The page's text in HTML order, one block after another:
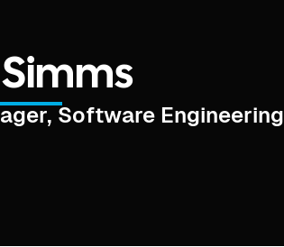
Software Engineering